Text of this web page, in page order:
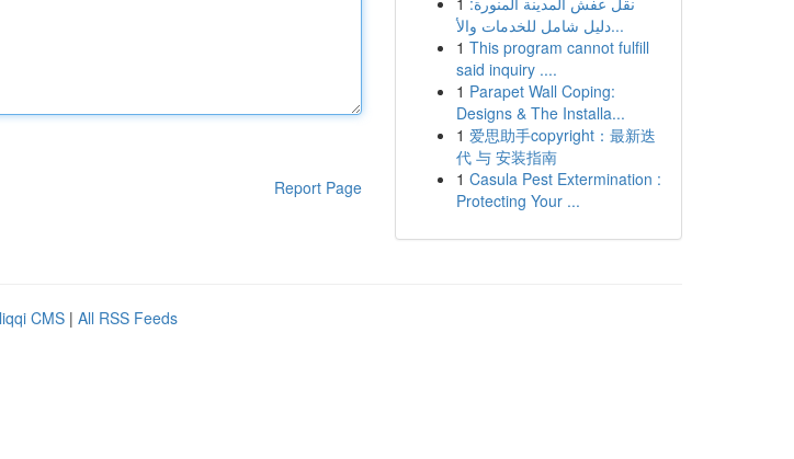
Report Page
دليل شامل للخدمات والأ...
1 This program cannot fulfill
said inquiry ....
1 Parapet Wall Coping:
Designs & The Installa...
1 爱思助手copyright：最新迭
代 与 安装指南
1 Casula Pest Extermination :
Protecting Your ...
CMS | All RSS Feeds